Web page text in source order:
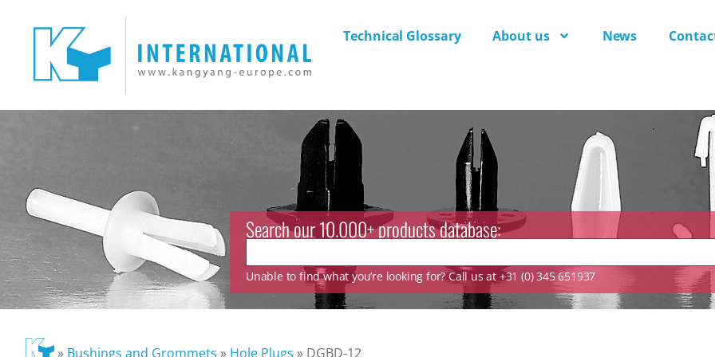
Technical Glossary About us News
Search our 10.000+ products database:
Unable to find what you’re looking for? Call us at +31 (0) 345 651937
» Bushings and Grommets » Hole Plugs » DGBD-12